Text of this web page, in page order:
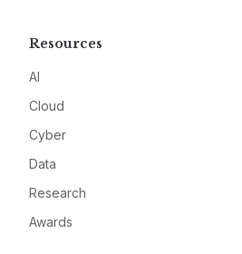
Resources
AI
Cloud
Cyber
Data
Research
Awards